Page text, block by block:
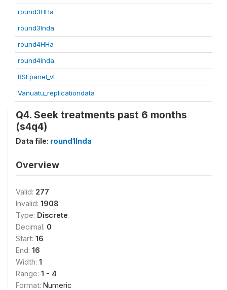
round3HHa
round3Inda
round4HHa
round4Inda
RSEpanel_vt
Vanuatu_replicationdata
Q4. Seek treatments past 6 months
(s4q4)
Data file: round1Inda
Overview
Valid: 277
Invalid: 1908
Type: Discrete
Decimal: 0
Start: 16
End: 16
Width: 1
Range: 1 - 4
Format: Numeric